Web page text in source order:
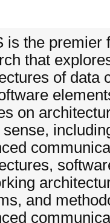
is the premier
that
of data
on
sense,
and